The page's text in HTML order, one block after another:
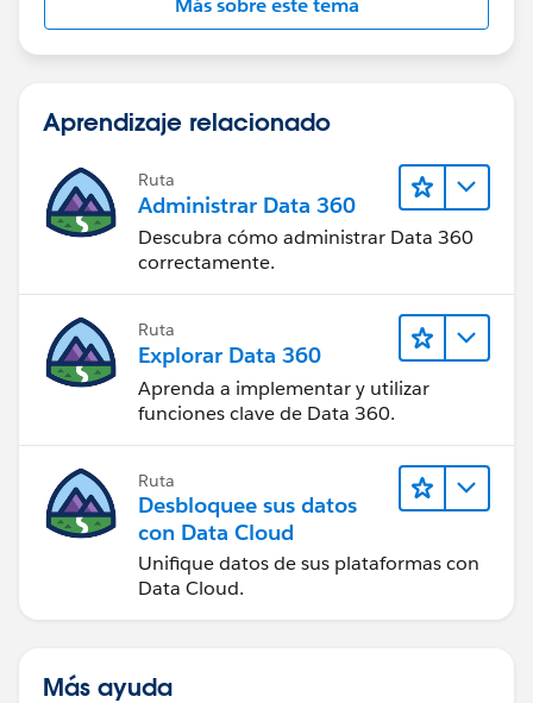
Aprendizaje relacionado
Ruta
Administrar Data 360
Descubra cómo administrar Data 360
correctamente.
Ruta
Explorar Data 360
Aprenda a implementar y utilizar
funciones clave de Data 360.
Ruta
Desbloquee sus datos
con Data Cloud
Unifique datos de sus plataformas con
Data Cloud.
Más ayuda